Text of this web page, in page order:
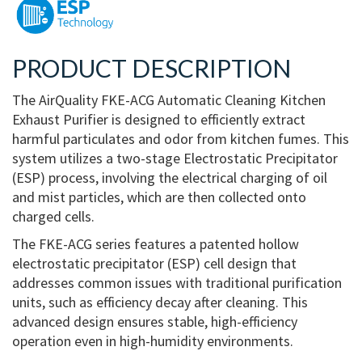
PRODUCT DESCRIPTION
The AirQuality FKE-ACG Automatic Cleaning Kitchen
Exhaust Purifier is designed to efficiently extract
harmful particulates and odor from kitchen fumes. This
system utilizes a two-stage Electrostatic Precipitator
(ESP) process, involving the electrical charging of oil
and mist particles, which are then collected onto
charged cells.
The FKE-ACG series features a patented hollow
electrostatic precipitator (ESP) cell design that
addresses common issues with traditional purification
units, such as efficiency decay after cleaning. This
advanced design ensures stable, high-efficiency
operation even in high-humidity environments.